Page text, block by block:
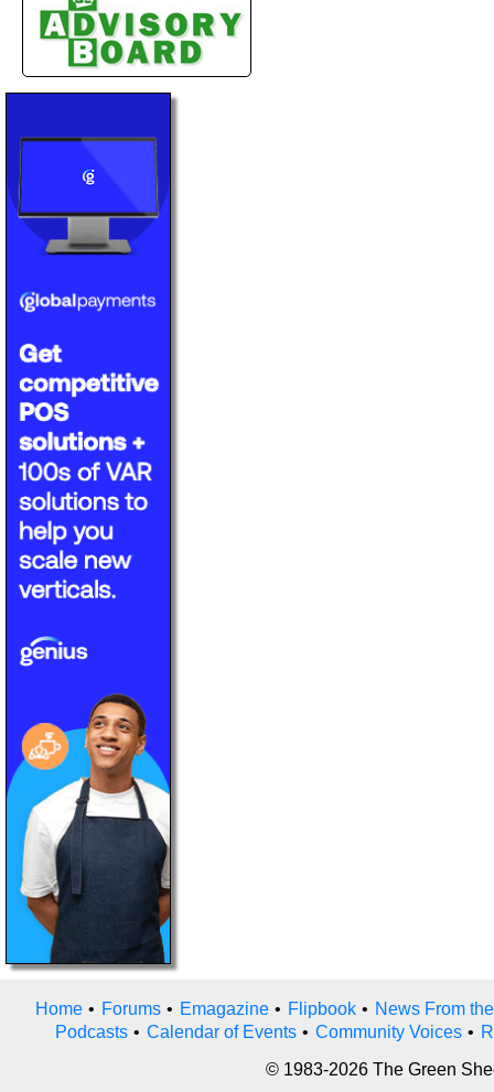
Home • Forums • Emagazine • Flipbook • News From
Podcasts • Calendar of Events • Community Voices •
© 1983-2026 The Green